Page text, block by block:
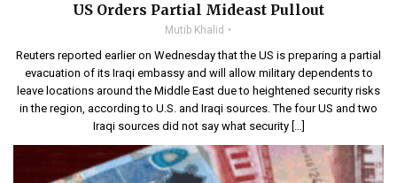
US Orders Partial Mideast Pullout
Mutib Khalid
Reuters reported earlier on Wednesday that the US is preparing a partial
evacuation of its Iraqi embassy and will allow military dependents to
leave locations around the Middle East due to heightened security risks
in the region, according to U.S. and Iraqi sources. The four US and two
Iraqi sources did not say what security […]